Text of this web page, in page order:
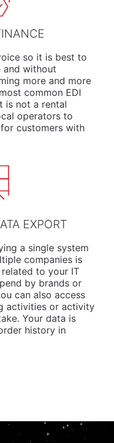
so it is best to
and without
more and more
common EDI
is not a rental
operators to
customers with
EXPORT
a single system
companies is
to your IT
by brands or
can also access
activities or activity
Your data is
history in